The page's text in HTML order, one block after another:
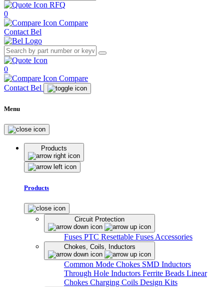
RFQ
0
Compare
Contact Bel
0
Compare
Contact Bel
Menu
Products
Products
Circuit Protection
Fuses PTC Resettable Fuses Accessories
Chokes, Coils, Inductors
Common Mode Chokes SMD Inductors
Through Hole Inductors Ferrite Beads Linear
Chokes Charging Coils Design Kits